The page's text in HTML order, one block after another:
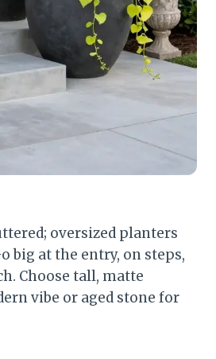
oversized planters
big at the entry, on steps,
Choose tall, matte
vibe or aged stone for